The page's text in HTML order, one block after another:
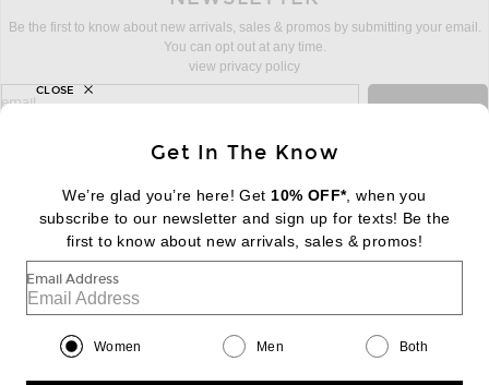
Be the first to know about new arrivals, sales & promos by submitting your email.
You can opt out at any time.
view privacy policy
sign up for newsletter with email address
email
FOOTER Change Country Regions
|EN| $USD
Help us Improve
Get In The Know
We’re glad you’re here! Get 10% OFF*, when you
subscribe to our newsletter and sign up for texts! Be the
first to know about new arrivals, sales & promos!
Email Address
Women Men Both
CLOSE